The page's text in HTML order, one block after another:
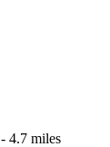
- 4.7 miles